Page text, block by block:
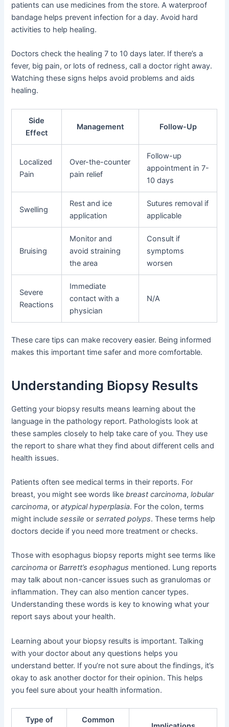
patients can use medicines from the store. A waterproof
bandage helps prevent infection for a day. Avoid hard
activities to help healing.
Doctors check the healing 7 to 10 days later. If there’s a
fever, big pain, or lots of redness, call a doctor right away.
Watching these signs helps avoid problems and aids
healing.
Side
Effect
Management Follow-Up
Localized
Pain
Over-the-counter
pain relief
Follow-up
appointment in 7-
10 days
Swelling
Rest and ice
application
Sutures removal if
applicable
Bruising
Monitor and
avoid straining
the area
Consult if
symptoms
worsen
Severe
Reactions
Immediate
contact with a
physician
N/A
These care tips can make recovery easier. Being informed
makes this important time safer and more comfortable.
Understanding Biopsy Results
Getting your biopsy results means learning about the
language in the pathology report. Pathologists look at
these samples closely to help take care of you. They use
the report to share what they find about different cells and
health issues.
Patients often see medical terms in their reports. For
breast, you might see words likebreast carcinoma,lobular
carcinoma, oratypical hyperplasia. For the colon, terms
might includesessile orserrated polyps. These terms help
doctors decide if you need more treatment or checks.
Those with esophagus biopsy reports might see terms like
carcinoma orBarrett’s esophagus mentioned. Lung reports
may talk about non-cancer issues such as granulomas or
inflammation. They can also mention cancer types.
Understanding these words is key to knowing what your
report says about your health.
Learning about your biopsy results is important. Talking
with your doctor about any questions helps you
understand better. If you’re not sure about the findings, it’s
okay to ask another doctor for their opinion. This helps
you feel sure about your health information.
Type of
Common